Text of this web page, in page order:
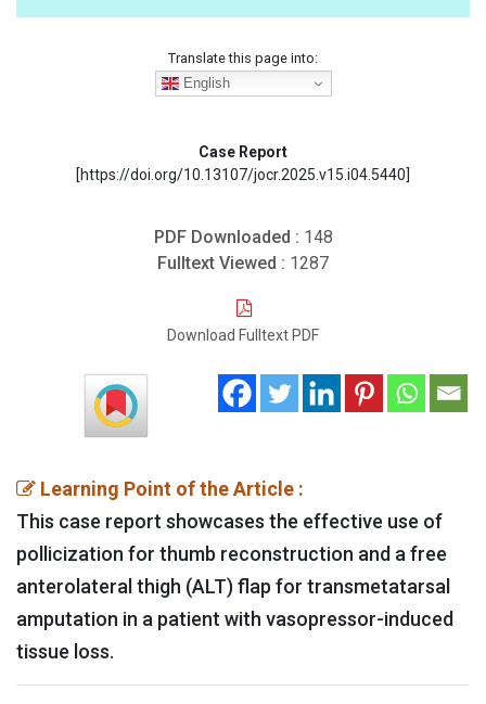
Translate this page into:
English
Case Report
[https://doi.org/10.13107/jocr.2025.v15.i04.5440]
PDF Downloaded : 148
Fulltext Viewed : 1287
Download Fulltext PDF
Learning Point of the Article :
This case report showcases the effective use of
pollicization for thumb reconstruction and a free
anterolateral thigh (ALT) flap for transmetatarsal
amputation in a patient with vasopressor-induced
tissue loss.